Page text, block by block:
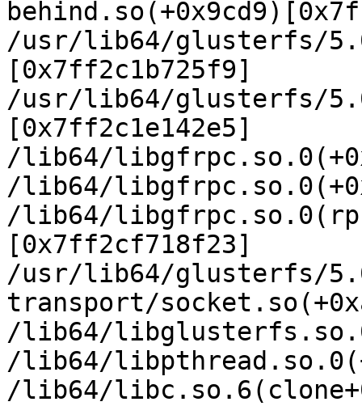
/usr/lib64/glusterfs/
[0x7ff2c1b725f9]
/usr/lib64/glusterfs/
[0x7ff2c1e142e5]
/lib64/
/lib64/
/lib64/
[0x7ff2cf718f23]
/usr/lib64/glusterfs/
transport/
/lib64/
/lib64/
/lib64/